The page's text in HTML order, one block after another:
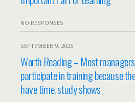
NO RESPONSES
SEPTEMBER 9, 2025
Worth Reading – Most
participate in training because
have time, study shows